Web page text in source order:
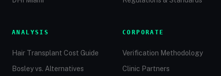
ANALYSIS
Hair Transplant Cost Guide
Bosley vs. Alternatives
CORPORATE
Verification Methodology
Clinic Partners